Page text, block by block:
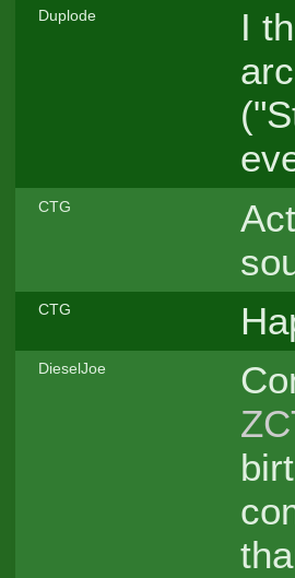
Duplode
I
CTG
CTG
DieselJoe